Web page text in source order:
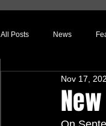
All Posts News
Relocation StoryNov 17,